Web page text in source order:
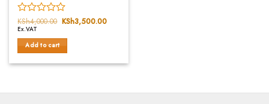
Rated
0
out
of
KSh4,000.00 Original
price
was:
KSh3,500.00
Ex.VAT
Add to cart